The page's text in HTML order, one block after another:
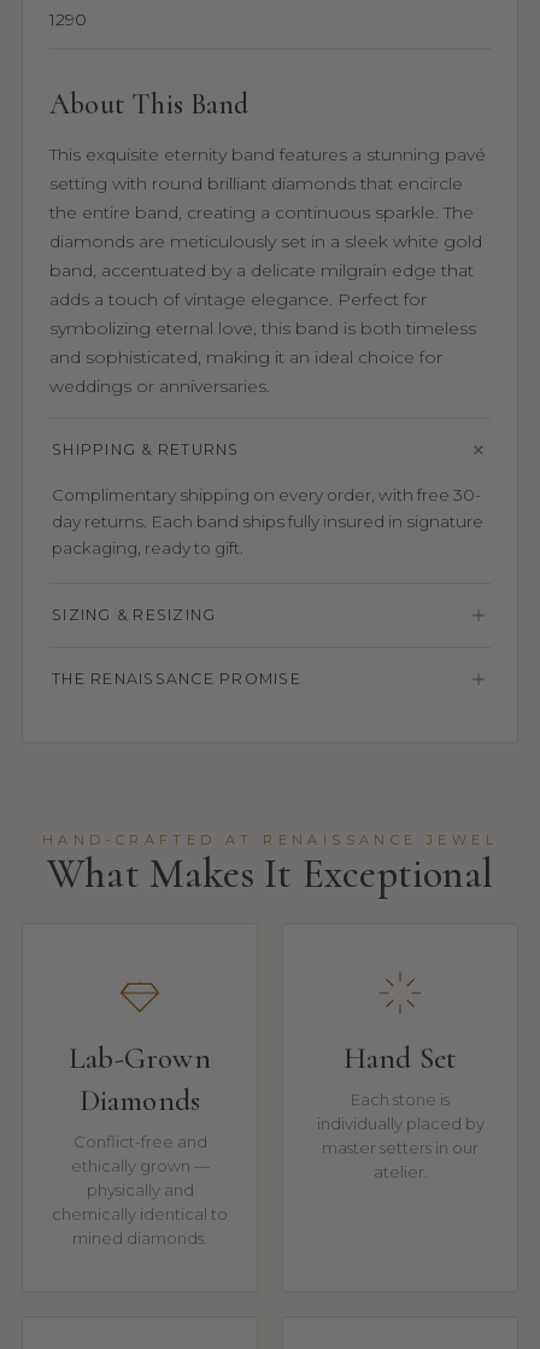
1290
About This Band
This exquisite eternity band features a stunning pavé
setting with round brilliant diamonds that encircle
the entire band, creating a continuous sparkle. The
diamonds are meticulously set in a sleek white gold
band, accentuated by a delicate milgrain edge that
adds a touch of vintage elegance. Perfect for
symbolizing eternal love, this band is both timeless
and sophisticated, making it an ideal choice for
weddings or anniversaries.
SHIPPING & RETURNS
Complimentary shipping on every order, with free 30-
day returns. Each band ships fully insured in signature
packaging, ready to gift.
SIZING & RESIZING
THE RENAISSANCE PROMISE
HAND-CRAFTED AT RENAISSANCE JEWEL
What Makes It Exceptional
Lab-Grown
Diamonds
Conflict-free and
ethically grown —
physically and
chemically identical to
mined diamonds.
Hand Set
Each stone is
individually placed by
master setters in our
atelier.